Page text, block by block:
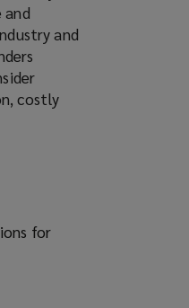
and
costly
for